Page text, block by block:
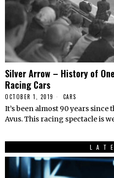
Silver Arrow – History of
Racing Cars
OCTOBER 1, 2019 CARS
It’s been almost 90 years
Avus. This racing spectacle is